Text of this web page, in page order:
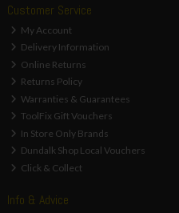
Customer Service
My Account
Delivery Information
Online Returns
Returns Policy
Warranties & Guarantees
ToolFix Gift Vouchers
In Store Only Brands
Dundalk Shop Local Vouchers
Click & Collect
Info & Advice